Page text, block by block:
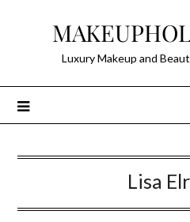
Luxury Makeup and
Lisa